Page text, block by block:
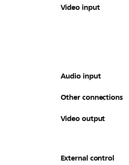
Video input
Audio input
Other connections
Video output
External control